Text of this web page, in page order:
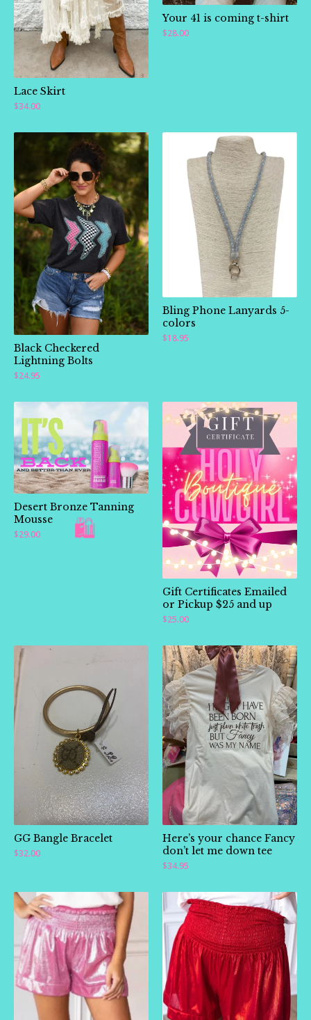
Lace Skirt
$34.00
Your 41 is coming t-shirt
$28.00
Black Checkered
Lightning Bolts
$24.95
Bling Phone Lanyards 5-
colors
$18.95
Desert Bronze Tanning
Mousse
$29.00
Gift Certificates Emailed
or Pickup $25 and up
$25.00
GG Bangle Bracelet
$32.00
Here’s your chance Fancy
don’t let me down tee
$34.95
🛍️